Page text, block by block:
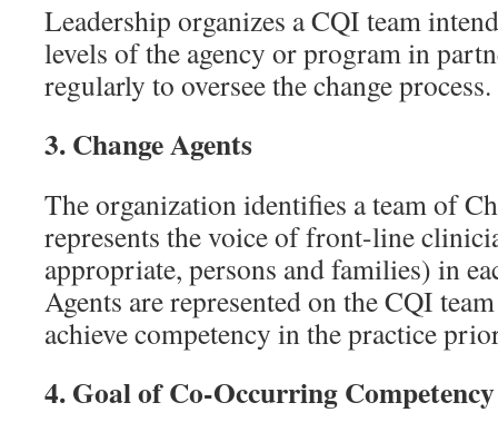
Leadership organizes a CQI team
levels of the agency or program in
regularly to oversee the change process.
3.Change Agents
The organization identifies a team of
represents the voice of front-line
appropriate, persons and families) in
Agents are represented on the CQI
achieve competency in the practice
4.Goal of Co-Occurring